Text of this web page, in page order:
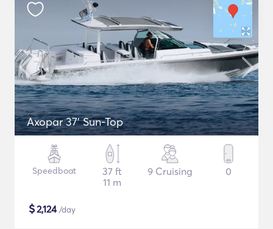
Axopar 37’ Sun-Top
Speedboat
37 ft
11 m
9 Cruising 0
$2,124/day